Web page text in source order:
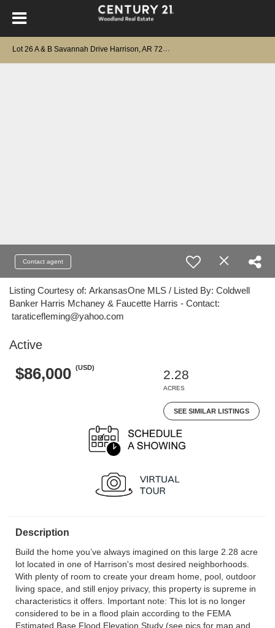
Lot 26 A & B Savannah Drive Harrison, AR 72601
Contact agent
Listing Courtesy of: ArkansasOne MLS / Listed By: Coldwell
Banker Harris Mchaney & Faucette Harris - Contact:
taraticefleming@yahoo.com
Active
$86,000 (USD)
2.28
ACRES
SEE SIMILAR LISTINGS
Description
Build the home you’ve always imagined on this large 2.28 acre
lot located in one of Harrison's most desired neighborhoods.
With plenty of room to create your dream home, pool, outdoor
living space, and still enjoy privacy, this property is supreme in
characteristics it offers. Important note: This lot is no longer
considered to be in a flood plain according to the FEMA
Estimated Base Flood Elevation Study (see pics for map and